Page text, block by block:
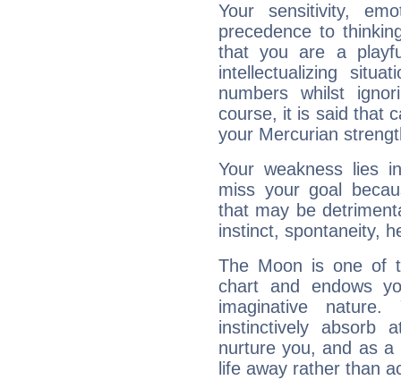
Your sensitivity,
precedence to
that you are a
intellectualizing
numbers whilst
course, it is said that
your Mercurian
Your weakness lies
miss your goal
that may be
instinct, spontaneity,
The Moon is one of
chart and endows
imaginative
instinctively absorb
nurture you, and as
life away rather than